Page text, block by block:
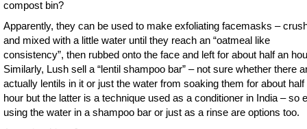
compost bin?
Apparently, they can be used to make exfoliating facemasks –
and mixed with a little water until they reach an “oatmeal like
consistency”, then rubbed onto the face and left for about half an
Similarly, Lush sell a “lentil shampoo bar” – not sure whether there
actually lentils in it or just the water from soaking them for about half
hour but the latter is a technique used as a conditioner in India – so
using the water in a shampoo bar or just as a rinse are options too.